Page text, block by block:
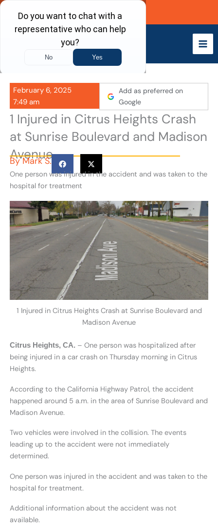
Skip
content
Call Now
February 6, 2025
7:49 am
Add as preferred on
Google
1 Injured in Citrus Heights Crash
at Sunrise Boulevard and Madison
Avenue
ByMark S.
One person was injured in the accident and was taken to the
hospital for treatment
1 Injured in Citrus Heights Crash at Sunrise Boulevard and
Madison Avenue
Citrus Heights, CA. – One person was hospitalized after
being injured in a car crash on Thursday morning in Citrus
Heights.
According to the California Highway Patrol, the accident
happened around 5 a.m. in the area of Sunrise Boulevard and
Madison Avenue.
Two vehicles were involved in the collision. The events
leading up to the accident were not immediately
determined.
One person was injured in the accident and was taken to the
hospital for treatment.
Additional information about the accident was not
available.